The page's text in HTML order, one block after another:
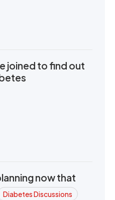
joined to find out
now that
Diabetes Discussions